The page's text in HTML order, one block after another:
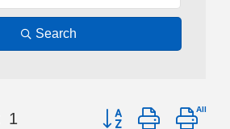
Search
1 Button group with